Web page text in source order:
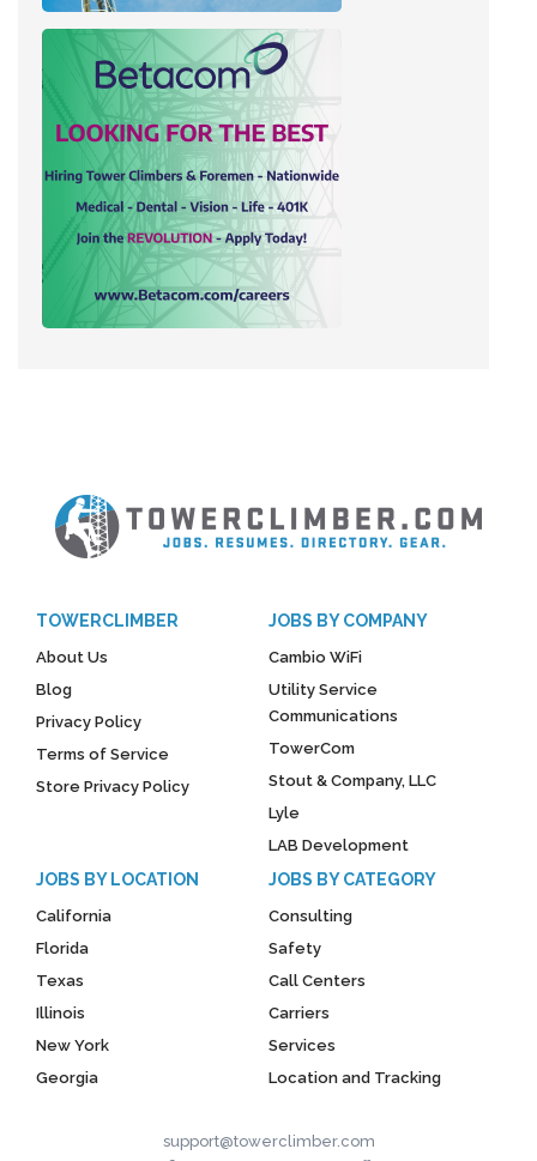
TOWERCLIMBER
About Us
Blog
Privacy Policy
Terms of Service
Store Privacy Policy
JOBS BY COMPANY
Cambio WiFi
Utility Service
Communications
TowerCom
Stout & Company, LLC
Lyle
LAB Development
JOBS BY LOCATION
California
Florida
Texas
Illinois
New York
Georgia
JOBS BY CATEGORY
Consulting
Safety
Call Centers
Carriers
Services
Location and Tracking
support@towerclimber.com